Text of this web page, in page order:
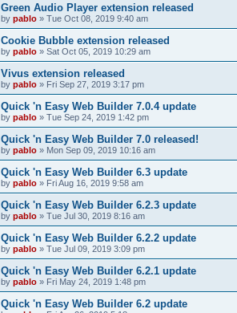
Green Audio Player extension released
by pablo » Tue Oct 08, 2019 9:40 am
Cookie Bubble extension released
by pablo » Sat Oct 05, 2019 10:29 am
Vivus extension released
by pablo » Fri Sep 27, 2019 3:17 pm
Quick 'n Easy Web Builder 7.0.4 update
by pablo » Tue Sep 24, 2019 1:42 pm
Quick 'n Easy Web Builder 7.0 released!
by pablo » Mon Sep 09, 2019 10:16 am
Quick 'n Easy Web Builder 6.3 update
by pablo » Fri Aug 16, 2019 9:58 am
Quick 'n Easy Web Builder 6.2.3 update
by pablo » Tue Jul 30, 2019 8:16 am
Quick 'n Easy Web Builder 6.2.2 update
by pablo » Tue Jul 09, 2019 3:09 pm
Quick 'n Easy Web Builder 6.2.1 update
by pablo » Fri May 24, 2019 1:48 pm
Quick 'n Easy Web Builder 6.2 update